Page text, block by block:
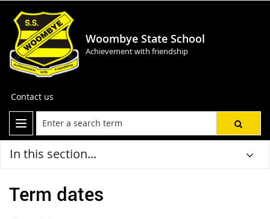
Woombye State School
Achievement with friendship
Contact us
In this section...
Term dates